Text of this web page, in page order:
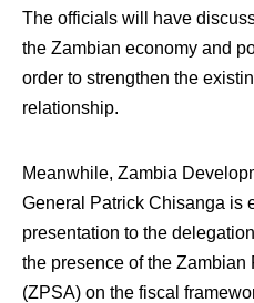
The officials will have
the Zambian economy and
order to strengthen the
relationship.
Meanwhile, Zambia
General Patrick Chisanga is
presentation to the
the presence of the
(ZPSA) on the fiscal